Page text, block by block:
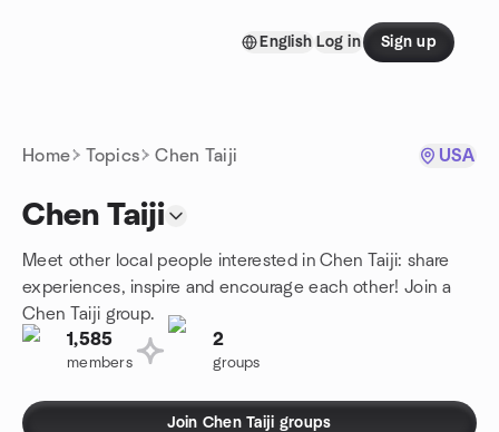
English Log in Sign up
Home Topics Chen Taiji USA
Chen Taiji
Meet other local people interested in Chen Taiji: share
experiences, inspire and encourage each other! Join a
Chen Taiji group.
1,585
members
2
groups
Join Chen Taiji groups